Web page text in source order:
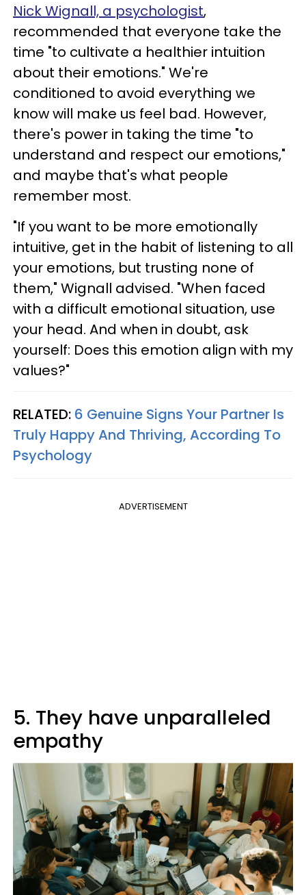
Nick Wignall, a psychologist,
recommended that everyone take the
time "to cultivate a healthier intuition
about their emotions." We're
conditioned to avoid everything we
know will make us feel bad. However,
there's power in taking the time "to
understand and respect our emotions,"
and maybe that's what people
remember most.
"If you want to be more emotionally
intuitive, get in the habit of listening to all
your emotions, but trusting none of
them," Wignall advised. "When faced
with a difficult emotional situation, use
your head. And when in doubt, ask
yourself: Does this emotion align with my
values?"
RELATED: 6 Genuine Signs Your Partner Is
Truly Happy And Thriving, According To
Psychology
ADVERTISEMENT
5. They have unparalleled
empathy